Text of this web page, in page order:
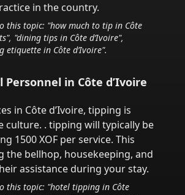
in the country.
this topic: "how much to tip in Côte
"dining tips in Côte d’Ivoire",
etiquette in Côte d’Ivoire".
Personnel in Côte d’Ivoire
in Côte d’Ivoire, tipping is
culture. . tipping will typically be
1500 XOF per service. This
the bellhop, housekeeping, and
assistance during your stay.
this topic: "hotel tipping in Côte